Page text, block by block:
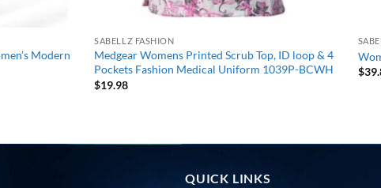
Modern
SABELLZ FASHION
Medgear Womens Printed Scrub Top, ID loop & 4
Pockets Fashion Medical Uniform 1039P-BCWH
$19.98
$
QUICK LINKS